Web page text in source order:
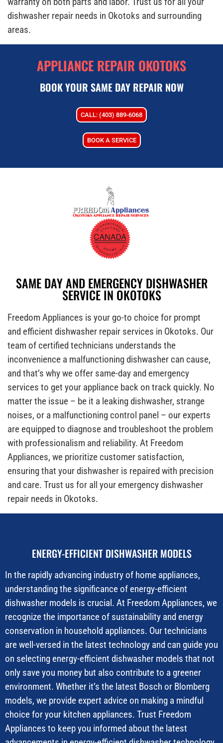
dishwasher repair needs in Okotoks and surrounding
areas.
APPLIANCE REPAIR OKOTOKS
BOOK YOUR SAME DAY REPAIR NOW
CALL: (403) 889-6068
BOOK A SERVICE
SAME DAY AND EMERGENCY DISHWASHER
SERVICE IN OKOTOKS
Freedom Appliances is your go-to choice for prompt
and efficient dishwasher repair services in Okotoks. Our
team of certified technicians understands the
inconvenience a malfunctioning dishwasher can cause,
and that’s why we offer same-day and emergency
services to get your appliance back on track quickly. No
matter the issue – be it a leaking dishwasher, strange
noises, or a malfunctioning control panel – our experts
are equipped to diagnose and troubleshoot the problem
with professionalism and reliability. At Freedom
Appliances, we prioritize customer satisfaction,
ensuring that your dishwasher is repaired with precision
and care. Trust us for all your emergency dishwasher
repair needs in Okotoks.
ENERGY-EFFICIENT DISHWASHER MODELS
In the rapidly advancing industry of home appliances,
understanding the significance of energy-efficient
dishwasher models is crucial. At Freedom Appliances, we
recognize the importance of sustainability and energy
conservation in household appliances. Our technicians
are well-versed in the latest technology and can guide you
on selecting energy-efficient dishwasher models that not
only save you money but also contribute to a greener
environment. Whether it’s the latest Bosch or Blomberg
models, we provide expert advice on making a mindful
choice for your kitchen appliances. Trust Freedom
Appliances to keep you informed about the latest